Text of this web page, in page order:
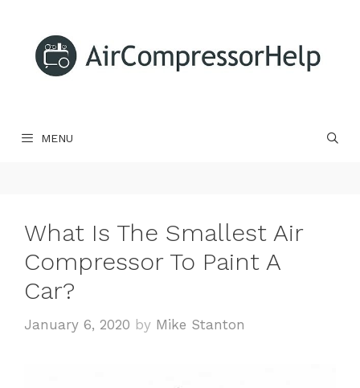
content
MENU
What Is The Smallest Air
Compressor To Paint A
Car?
January 6, 2020 by Mike Stanton